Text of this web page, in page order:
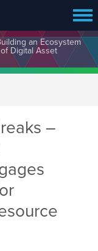
an Ecosystem
Digital Asset
–